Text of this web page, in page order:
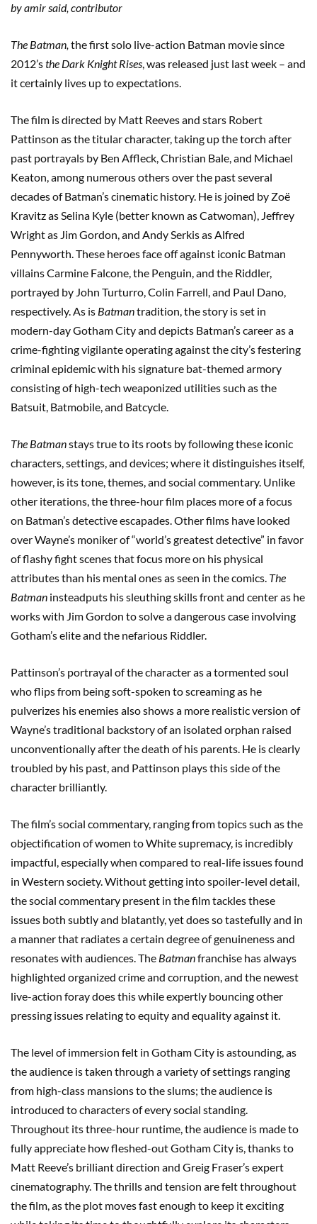
by amir said, contributor
The Batman, the first solo live-action Batman movie since
2012’sthe Dark Knight Rises , was released just last week – and
it certainly lives up to expectations.
The film is directed by Matt Reeves and stars Robert
Pattinson as the titular character, taking up the torch after
past portrayals by Ben Affleck, Christian Bale, and Michael
Keaton, among numerous others over the past several
decades of Batman’s cinematic history. He is joined by Zoë
Kravitz as Selina Kyle (better known as Catwoman), Jeffrey
Wright as Jim Gordon, and Andy Serkis as Alfred
Pennyworth. These heroes face off against iconic Batman
villains Carmine Falcone, the Penguin, and the Riddler,
portrayed by John Turturro, Colin Farrell, and Paul Dano,
respectively. As is Batmantradition, the story is set in
modern-day Gotham City and depicts Batman’s career as a
crime-fighting vigilante operating against the city’s festering
criminal epidemic with his signature bat-themed armory
consisting of high-tech weaponized utilities such as the
Batsuit, Batmobile, and Batcycle.
The Batmanstays true to its roots by following these iconic
characters, settings, and devices; where it distinguishes itself,
however, is its tone, themes, and social commentary. Unlike
other iterations, the three-hour film places more of a focus
on Batman’s detective escapades. Other films have looked
over Wayne’s moniker of “world’s greatest detective” in favor
of flashy fight scenes that focus more on his physical
attributes than his mental ones as seen in the comics. The
Batman insteadputs his sleuthing skills front and center as he
works with Jim Gordon to solve a dangerous case involving
Gotham’s elite and the nefarious Riddler.
Pattinson’s portrayal of the character as a tormented soul
who flips from being soft-spoken to screaming as he
pulverizes his enemies also shows a more realistic version of
Wayne’s traditional backstory of an isolated orphan raised
unconventionally after the death of his parents. He is clearly
troubled by his past, and Pattinson plays this side of the
character brilliantly.
The film’s social commentary, ranging from topics such as the
objectification of women to White supremacy, is incredibly
impactful, especially when compared to real-life issues found
in Western society. Without getting into spoiler-level detail,
the social commentary present in the film tackles these
issues both subtly and blatantly, yet does so tastefully and in
a manner that radiates a certain degree of genuineness and
resonates with audiences. The Batmanfranchise has always
highlighted organized crime and corruption, and the newest
live-action foray does this while expertly bouncing other
pressing issues relating to equity and equality against it.
The level of immersion felt in Gotham City is astounding, as
the audience is taken through a variety of settings ranging
from high-class mansions to the slums; the audience is
introduced to characters of every social standing.
Throughout its three-hour runtime, the audience is made to
fully appreciate how fleshed-out Gotham City is, thanks to
Matt Reeve’s brilliant direction and Greig Fraser’s expert
cinematography. The thrills and tension are felt throughout
the film, as the plot moves fast enough to keep it exciting